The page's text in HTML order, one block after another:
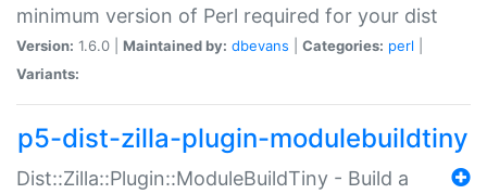
minimum version of Perl required for your dist
Version: 1.6.0 | Maintained by: dbevans Categories: perl
Variants:
p5-dist-zilla-plugin-modulebuildtiny
Dist::Zilla::Plugin::ModuleBuildTiny - Build a